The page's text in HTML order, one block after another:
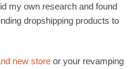
my own research and found
dropshipping products to
new store or your revamping